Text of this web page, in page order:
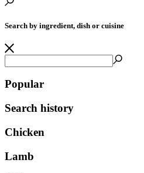
Search by ingredient, dish or cuisine
Popular
Search history
Chicken
Lamb